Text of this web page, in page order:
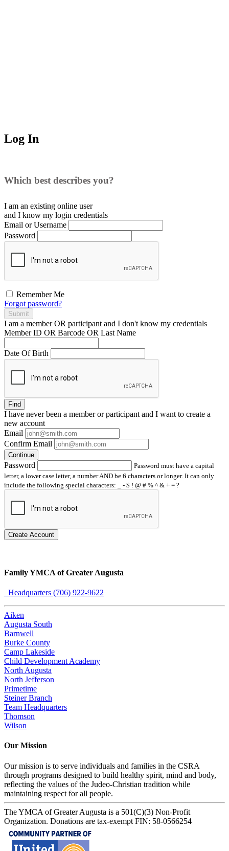
Log In
Which best describes you?
I am an existing online user
and I know my login credentials
Email or Username
Password
Remember Me
Forgot password?
Submit
I am a memberOR participant and I don't know my credentials
Member ID OR Barcode OR Last Name
Date Of Birth
Find
I have neverbeen a member or participant and I want to create a
new account
Email
Confirm Email
Continue
Password
Password must have a capital
letter, a lower case letter, a number AND be 6 characters or longer. It can only
include the following special characters: _ - $ ! @ # % ^ & + = ?
Create Account
Family YMCA of Greater Augusta
Headquarters (706) 922-9622
Aiken
Augusta South
Barnwell
Burke County
Camp Lakeside
Child Development Academy
North Augusta
North Jefferson
Primetime
Steiner Branch
Team Headquarters
Thomson
Wilson
Our Mission
Our mission is to serve individuals and families in the CSRA
through programs designed to build healthy spirit, mind and body,
reflecting the values of the Judeo-Christian tradition while
maintaining respect for all people.
The YMCA of Greater Augusta is a 501(C)(3) Non-Profit
Organization. Donations are tax-exempt FIN: 58-0566254